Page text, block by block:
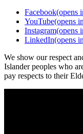
Facebook(opens
YouTube(opens
Instagram(opens
LinkedIn(opens
We show our respect
Islander peoples who
pay respects to their